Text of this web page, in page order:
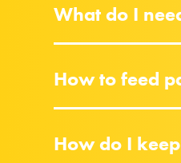
What do I
How to feed
How do I